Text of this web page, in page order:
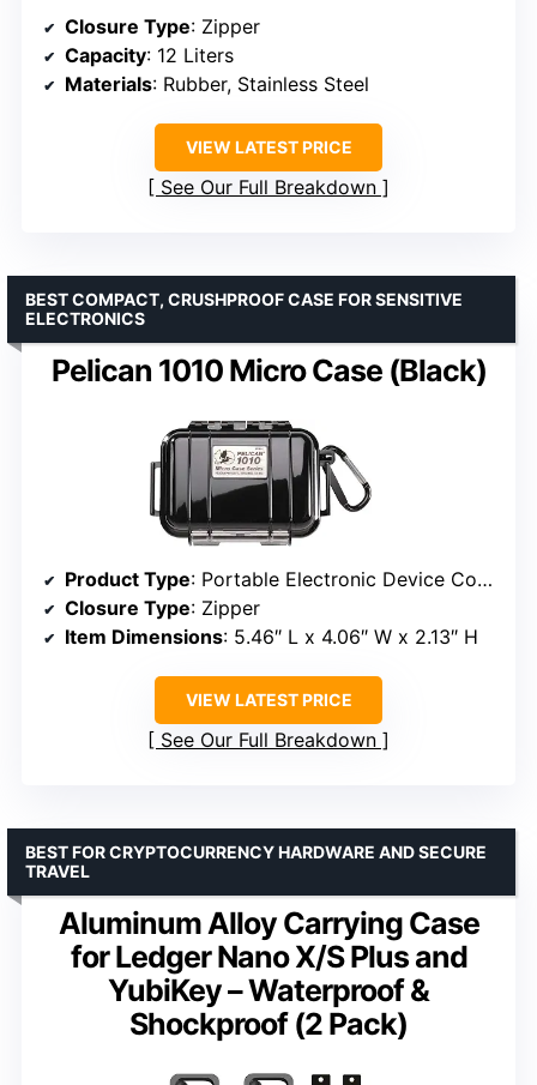
Closure Type: Zipper
Capacity: 12 Liters
Materials: Rubber, Stainless Steel
VIEW LATEST PRICE
See Our Full Breakdown
Pelican 1010 Micro Case (Black)
BEST COMPACT, CRUSHPROOF CASE FOR SENSITIVE
ELECTRONICS
Product Type: Portable Electronic Device Cover
Closure Type: Zipper
Item Dimensions: 5.46″ L x 4.06″ W x 2.13″ H
VIEW LATEST PRICE
See Our Full Breakdown
Aluminum Alloy Carrying Case
for Ledger Nano X/S Plus and
YubiKey – Waterproof &
Shockproof (2 Pack)
BEST FOR CRYPTOCURRENCY HARDWARE AND SECURE
TRAVEL